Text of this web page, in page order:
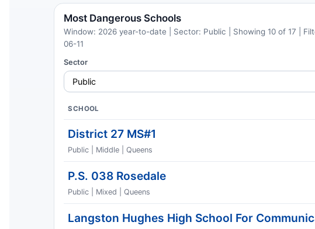
Most Dangerous Schools
Window: 2026 year-to-date | Sector: Public | Showing 10 of 17 |
06-11
Sector
SCHOOL
District 27 MS#1
Public | Middle | Queens
P.S. 038 Rosedale
Public | Mixed | Queens
Langston Hughes High School For